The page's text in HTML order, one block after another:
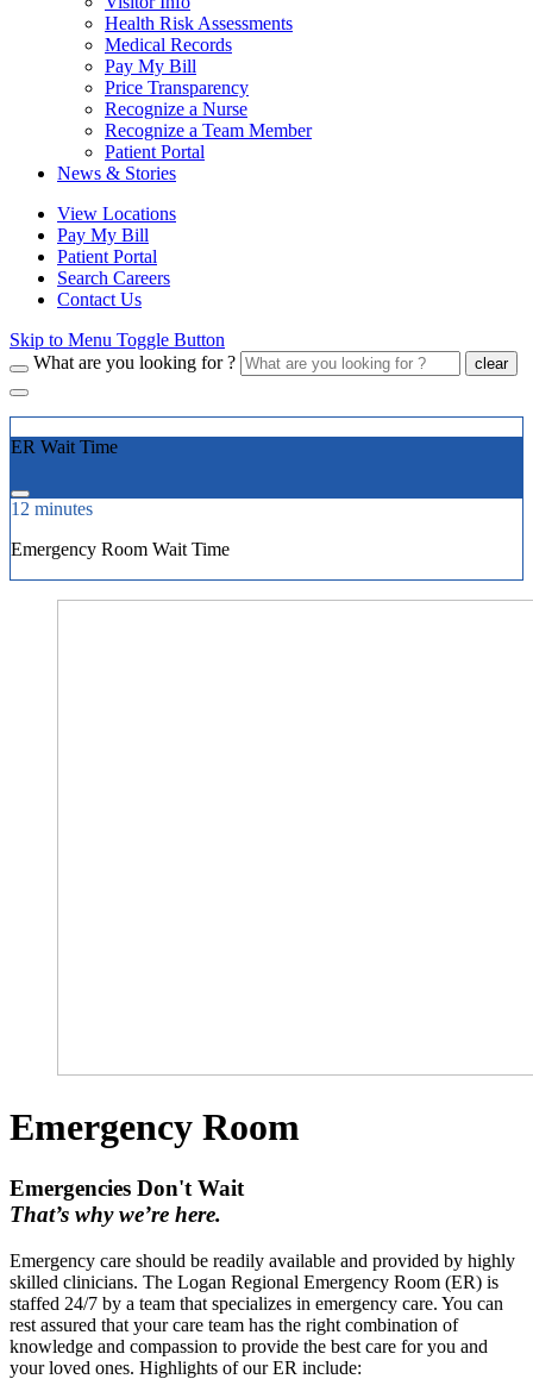
Health Risk Assessments
Medical Records
Pay My Bill
Price Transparency
Recognize a Nurse
Recognize a Team Member
Patient Portal
News & Stories
View Locations
Pay My Bill
Patient Portal
Search Careers
Contact Us
Skip to Menu Toggle Button
What are you looking for ?
clear
ER Wait Time
12 minutes
Emergency Room Wait Time
Emergency Room
Emergencies Don't Wait
That’s why we’re here.
Emergency care should be readily available and provided by highly
skilled clinicians. The Logan Regional Emergency Room (ER) is
staffed 24/7 by a team that specializes in emergency care. You can
rest assured that your care team has the right combination of
knowledge and compassion to provide the best care for you and
your loved ones. Highlights of our ER include: